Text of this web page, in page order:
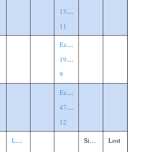
13:1-
11
Ezekiel
19:2-
9
Ezekiel
47:1-
12
Luke
Silver,
Lost